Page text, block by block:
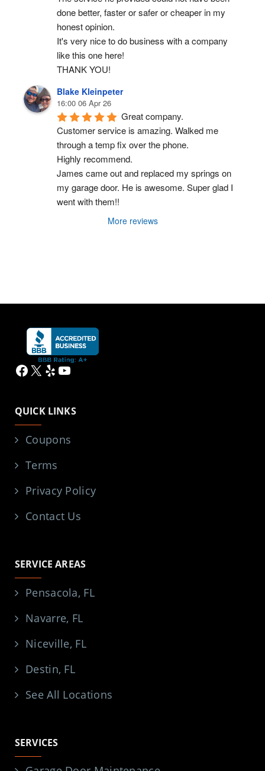
done better, faster or safer or cheaper in my
honest opinion.
It's very nice to do business with a company
like this one here!
THANK YOU!
Blake Kleinpeter
16:00 06 Apr 26
Great company.
Customer service is amazing. Walked me
through a temp fix over the phone.
Highly recommend.
James came out and replaced my springs on
my garage door. He is awesome. Super glad I
went with them!!
More reviews
Facebook
X YelpYouTube
QUICK LINKS
Coupons
Terms
Privacy Policy
Contact Us
SERVICE AREAS
Pensacola, FL
Navarre, FL
Niceville, FL
Destin, FL
See All Locations
SERVICES